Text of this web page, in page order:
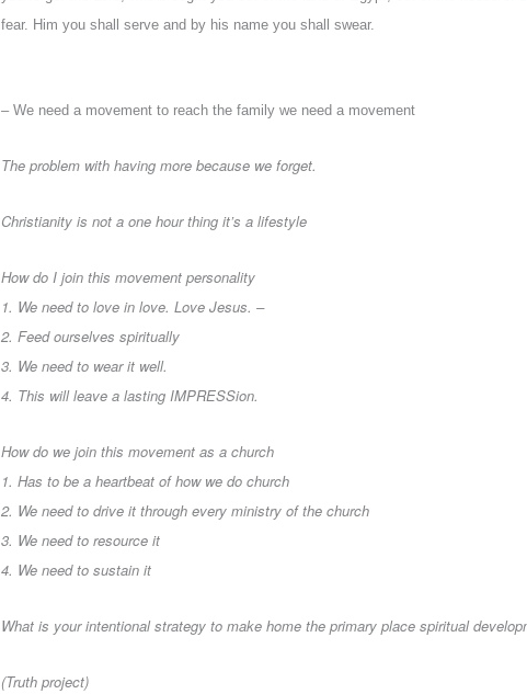
fear. Him you shall serve and by his name you shall swear.
– We need a movement to reach the family we need a movement
The problem with having more because we forget.
Christianity is not a one hour thing it’s a lifestyle
How do I join this movement personality
1. We need to love in love. Love Jesus. –
2. Feed ourselves spiritually
3. We need to wear it well.
4. This will leave a lasting IMPRESSion.
How do we join this movement as a church
1. Has to be a heartbeat of how we do church
2. We need to drive it through every ministry of the church
3. We need to resource it
4. We need to sustain it
What is your intentional strategy to make home the primary place spiritual
(Truth project)